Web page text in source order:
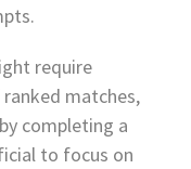
require
matches,
completing a
to focus on